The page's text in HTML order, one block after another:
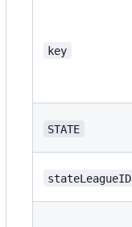
key
STATE
stateLeagueID